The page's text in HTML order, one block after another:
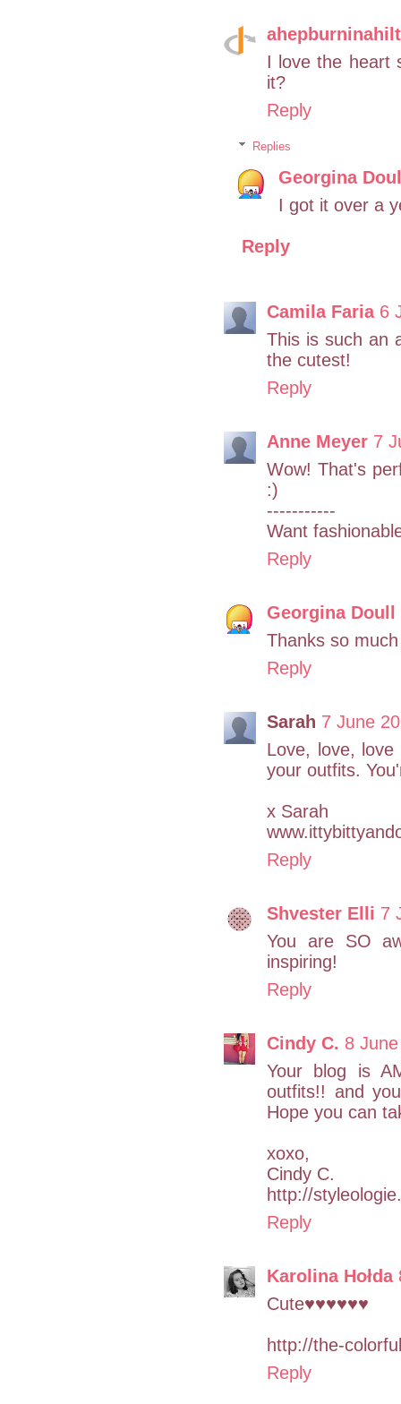
I love the heart
it?
Reply
Replies
Georgina
I got it over a
Reply
Camila Faria 6
This is such an
the cutest!
Reply
Anne Meyer 7
Wow! That's
:)
-----------
Want
Reply
Georgina Doull
Thanks so
Reply
Sarah 7 June
Love, love,
your outfits.
x Sarah
Reply
Shvester Elli 7
You are SO
inspiring!
Reply
Cindy C. 8
Your blog is
outfits!! and
Hope you can
xoxo,
Cindy C.
http://
Reply
Karolina Hołda
Cute♥♥♥♥♥♥
http://the-
Reply